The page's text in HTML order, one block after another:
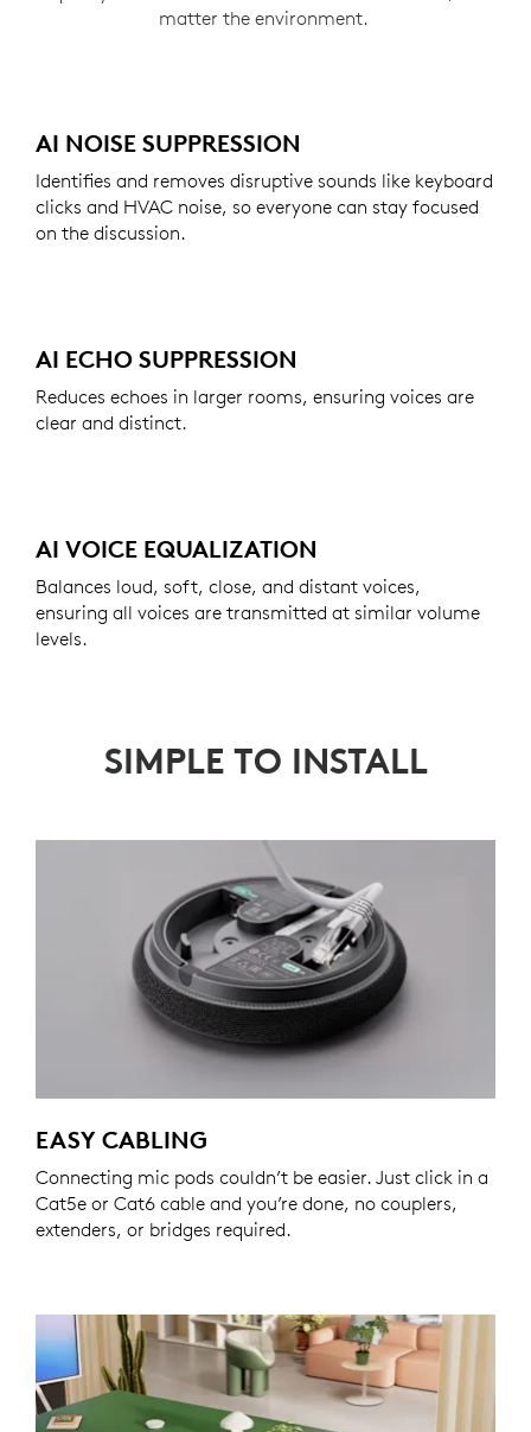
matter the environment.
AI NOISE SUPPRESSION
Identifies and removes disruptive sounds like keyboard
clicks and HVAC noise, so everyone can stay focused
on the discussion.
AI ECHO SUPPRESSION
Reduces echoes in larger rooms, ensuring voices are
clear and distinct.
AI VOICE EQUALIZATION
Balances loud, soft, close, and distant voices,
ensuring all voices are transmitted at similar volume
levels.
SIMPLE TO INSTALL
EASY CABLING
Connecting mic pods couldn’t be easier. Just click in a
Cat5e or Cat6 cable and you’re done, no couplers,
extenders, or bridges required.